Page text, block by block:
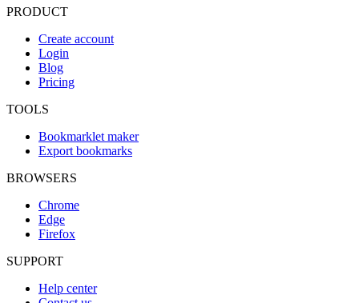
PRODUCT
Create account
Login
Blog
Pricing
TOOLS
Bookmarklet maker
Export bookmarks
BROWSERS
Chrome
Edge
Firefox
SUPPORT
Help center